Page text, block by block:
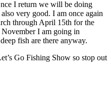
I return we will be doing
very good. I am once again
through April 15th for the
I am going in
fish are there anyway.
Go Fishing Show so stop out